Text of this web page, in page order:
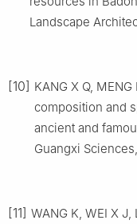
Landscape
[10] KANG X Q, MENG
composition and
ancient and
Guangxi Sciences,
[11] WANG K, WEI X J,